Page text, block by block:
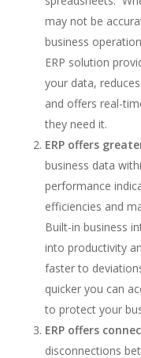
may not be
business
ERP solution
your data,
and offers real-
they need it.
ERP offers
business data
performance
efficiencies and
Built-in business
into productivity
faster to
quicker you can
to protect your
ERP offers
disconnections